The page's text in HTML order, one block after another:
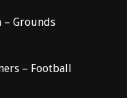
– Grounds
– Football